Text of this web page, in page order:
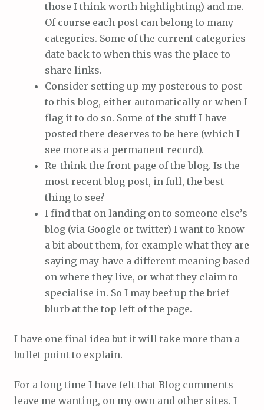
those I think worth highlighting) and me.
Of course each post can belong to many
categories. Some of the current categories
date back to when this was the place to
share links.
Consider setting up my posterous to post
to this blog, either automatically or when I
flag it to do so. Some of the stuff I have
posted there deserves to be here (which I
see more as a permanent record).
Re-think the front page of the blog. Is the
most recent blog post, in full, the best
thing to see?
I find that on landing on to someone else’s
blog (via Google or twitter) I want to know
a bit about them, for example what they are
saying may have a different meaning based
on where they live, or what they claim to
specialise in. So I may beef up the brief
blurb at the top left of the page.
I have one final idea but it will take more than a
bullet point to explain.
For a long time I have felt that Blog comments
leave me wanting, on my own and other sites. I